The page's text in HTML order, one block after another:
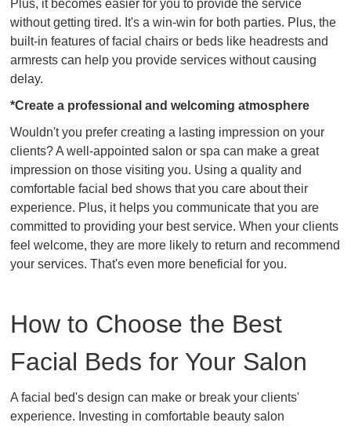
Plus, it becomes easier for you to provide the service
without getting tired. It's a win-win for both parties. Plus, the
built-in features of facial chairs or beds like headrests and
armrests can help you provide services without causing
delay.
*Create a professional and welcoming atmosphere
Wouldn't you prefer creating a lasting impression on your
clients? A well-appointed salon or spa can make a great
impression on those visiting you. Using a quality and
comfortable facial bed shows that you care about their
experience. Plus, it helps you communicate that you are
committed to providing your best service. When your clients
feel welcome, they are more likely to return and recommend
your services. That's even more beneficial for you.
How to Choose the Best
Facial Beds for Your Salon
A facial bed's design can make or break your clients'
experience. Investing in comfortable beauty salon